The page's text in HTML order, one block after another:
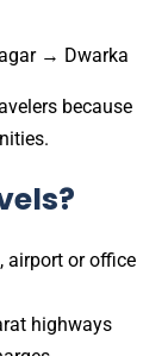
→ Dwarka
because
airport or office
highways